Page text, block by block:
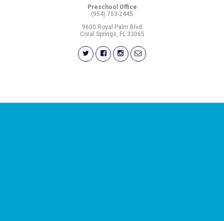
Preschool Office
(954) 753-2445
9600 Royal Palm Blvd
Coral Springs, FL 33065